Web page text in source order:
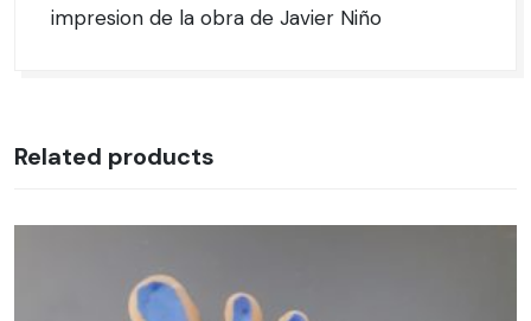
impresion de la obra de Javier Niño
Related products